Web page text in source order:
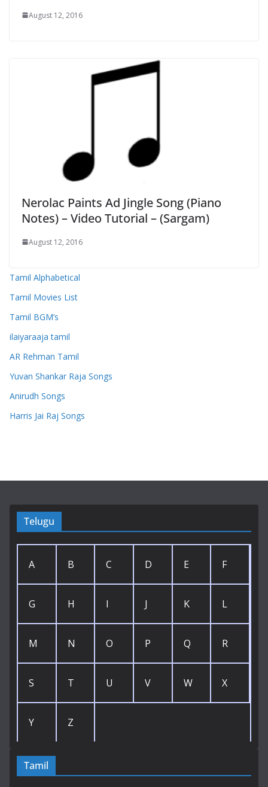
August 12, 2016
Nerolac Paints Ad Jingle Song (Piano
Notes) – Video Tutorial – (Sargam)
August 12, 2016
Tamil Alphabetical
Tamil Movies List
Tamil BGM’s
ilaiyaraaja tamil
AR Rehman Tamil
Yuvan Shankar Raja Songs
Anirudh Songs
Harris Jai Raj Songs
Telugu
A B C D E F
G H I J K L
M N O P Q R
S T U V W X
Y Z
Tamil